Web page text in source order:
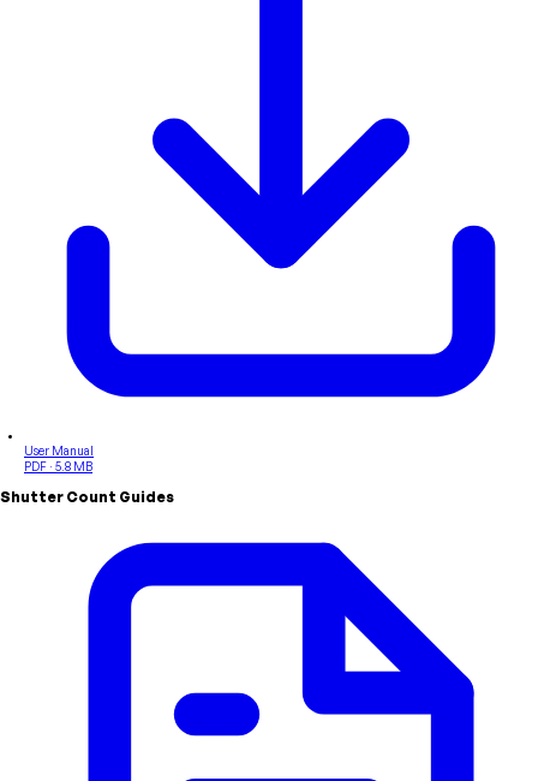
User Manual
PDF · 5.8 MB
Shutter Count Guides